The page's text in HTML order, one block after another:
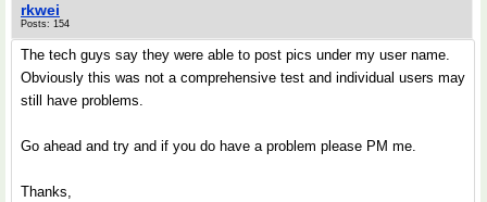
rkwei
Posts: 154
The tech guys say they were able to post pics under my user name.
Obviously this was not a comprehensive test and individual users may
still have problems.
Go ahead and try and if you do have a problem please PM me.
Thanks,